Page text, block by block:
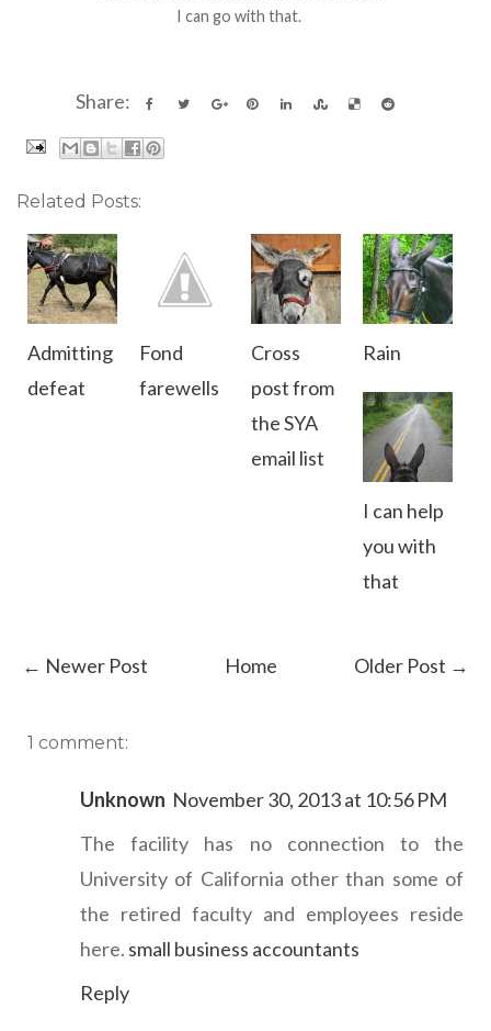
I can go with that.
Share:
Related Posts:
Admitting
defeat
Fond
farewells
Cross
post from
the SYA
email list
Rain
I can help
you with
that
← Newer Post Older Post →
Home
1 comment:
Unknown November 30, 2013 at 10:56 PM
The facility has no connection to the
University of California other than some of
the retired faculty and employees reside
here. small business accountants
Reply